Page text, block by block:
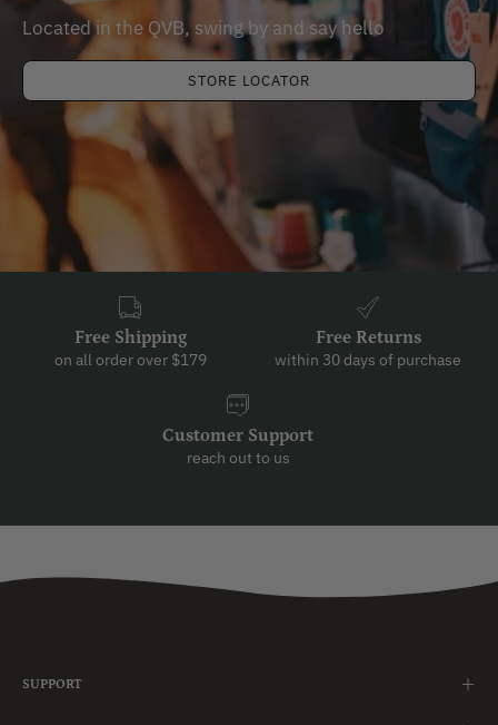
Located in the QVB, swing by and say hello
STORE LOCATOR
Free Shipping
on all order over $179
Free Returns
within 30 days of purchase
Customer Support
reach out to us
SUPPORT